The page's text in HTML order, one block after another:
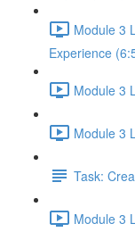
Module 3
Experience
Module 3
Module 3
Task:
Module 3